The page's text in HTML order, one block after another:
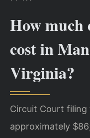
How much
cost in
Virginia?
Circuit Court
approximately